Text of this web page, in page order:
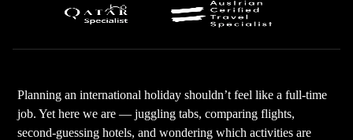
Planning an international holiday shouldn’t feel like a full-time
job. Yet here we are — juggling tabs, comparing flights,
second-guessing hotels, and wondering which activities are